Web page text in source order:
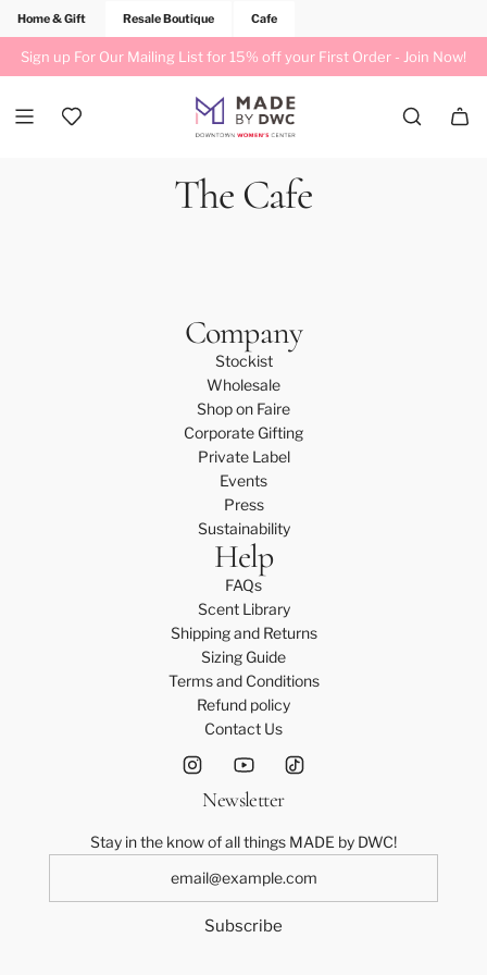
Home & Gift Resale Boutique Cafe
Sign up For Our Mailing List for 15% off your First Order - Join Now!
The Cafe
Company
Stockist
Wholesale
Shop on Faire
Corporate Gifting
Private Label
Events
Press
Sustainability
Help
FAQs
Scent Library
Shipping and Returns
Sizing Guide
Terms and Conditions
Refund policy
Contact Us
Newsletter
Stay in the know of all things MADE by DWC!
Subscribe